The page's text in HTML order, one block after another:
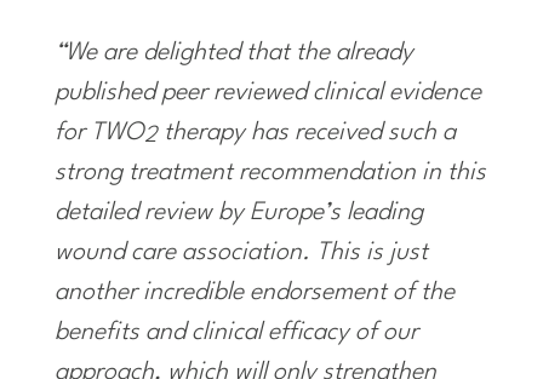
“We are delighted that the already
published peer reviewed clinical evidence
for TWO2therapy has received such a
strong treatment recommendation in this
detailed review by Europe’sleading
wound care association. This is just
another incredible endorsement of the
benefits and clinical efficacy of our
approach, which will only strengthen